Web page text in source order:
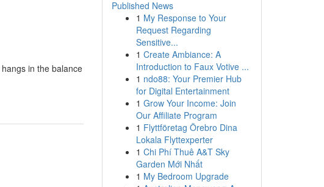
in the balance
Published News
1 My Response to Your
Request Regarding
Sensitive...
1 Create Ambiance: A
Introduction to Faux Votive ...
1 ndo88: Your Premier Hub
for Digital Entertainment
1 Grow Your Income: Join
Our Affiliate Program
1 Flyttföretag Örebro Dina
Lokala Flyttexperter
1 Chi Phí Thuê A&T Sky
Garden Mới Nhất
1 My Bedroom Upgrade